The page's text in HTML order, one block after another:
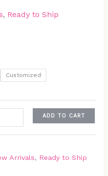
, Ready to Ship
Customized
ADD TO CART
Arrivals, Ready to Ship